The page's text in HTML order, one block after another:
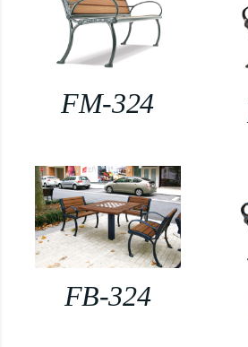
FM-324
FB-324